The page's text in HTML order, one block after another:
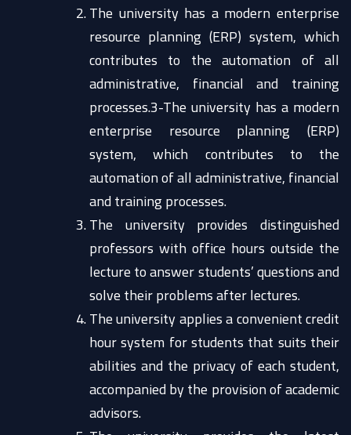
The university has a modern enterprise
resource planning (ERP) system, which
contributes to the automation of all
administrative, financial and training
processes.3-The university has a modern
enterprise resource planning (ERP)
system, which contributes to the
automation of all administrative, financial
and training processes.
The university provides distinguished
professors with office hours outside the
lecture to answer students’ questions and
solve their problems after lectures.
The university applies a convenient credit
hour system for students that suits their
abilities and the privacy of each student,
accompanied by the provision of academic
advisors.